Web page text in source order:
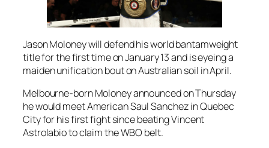
Jason Moloney will defend his world bantamweight
title for the first time on January 13 and is eyeing a
maiden unification bout on Australian soil in April.
Melbourne-born Moloney announced on Thursday
he would meet American Saul Sanchez in Quebec
City for his first fight since beating Vincent
Astrolabio to claim the WBO belt.